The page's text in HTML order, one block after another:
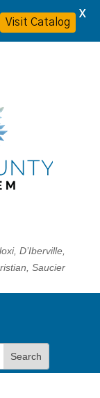
D’Iberville,
Saucier
Visit Catalog
X